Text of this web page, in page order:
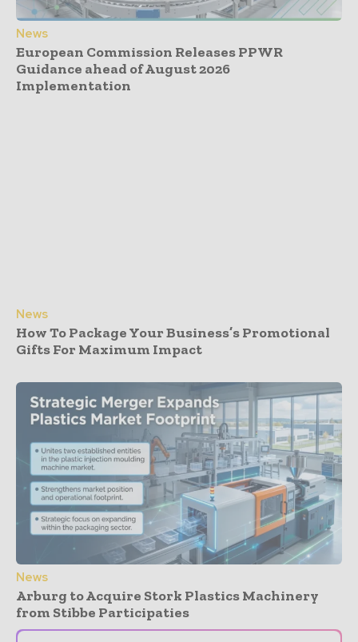
News
European Commission Releases PPWR
Guidance ahead of August 2026
Implementation
News
How To Package Your Business’s Promotional
Gifts For Maximum Impact
News
Arburg to Acquire Stork Plastics Machinery
from Stibbe Participaties